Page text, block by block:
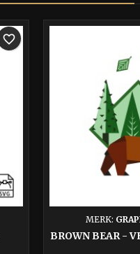
favorite_border
MERK:
BROWN BEAR -